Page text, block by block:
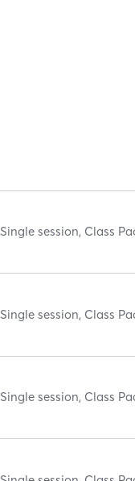
Single session, Class
Single session, Class
Single session, Class